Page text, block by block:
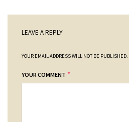
LEAVE A REPLY
YOUR EMAIL ADDRESS WILL NOT BE PUBLISHED.
YOUR COMMENT *